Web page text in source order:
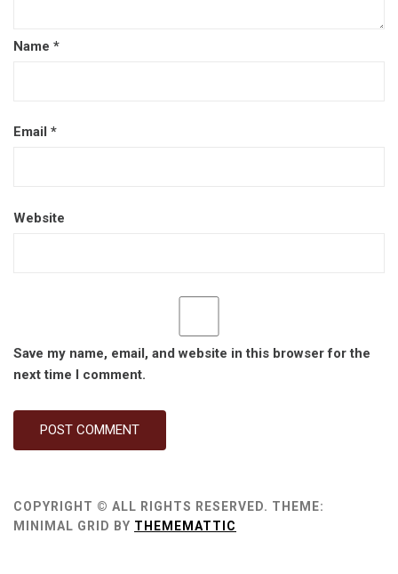
Name *
Email *
Website
Save my name, email, and website in this browser for the
next time I comment.
COPYRIGHT © ALL RIGHTS RESERVED. THEME:
MINIMAL GRID BY THEMEMATTIC